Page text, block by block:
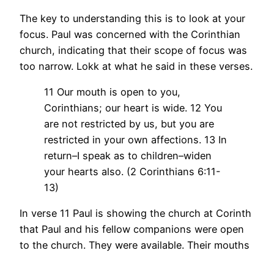
The key to understanding this is to look at your
focus. Paul was concerned with the Corinthian
church, indicating that their scope of focus was
too narrow. Lokk at what he said in these verses.
11 Our mouth is open to you,
Corinthians; our heart is wide. 12 You
are not restricted by us, but you are
restricted in your own affections. 13 In
return–I speak as to children–widen
your hearts also. (2 Corinthians 6:11-
13)
In verse 11 Paul is showing the church at Corinth
that Paul and his fellow companions were open
to the church. They were available. Their mouths